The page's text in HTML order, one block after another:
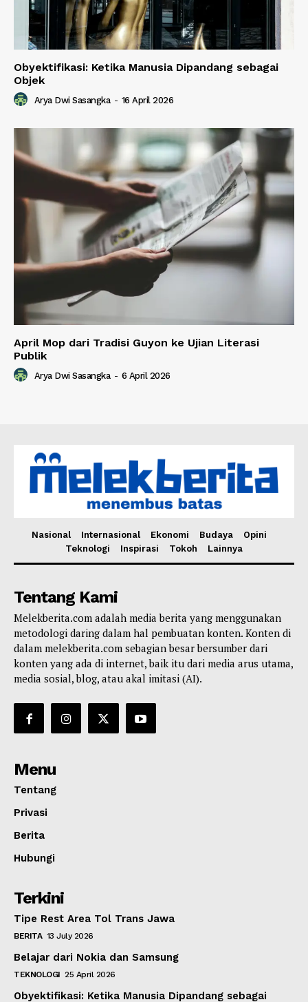
Obyektifikasi: Ketika Manusia Dipandang sebagai
Objek
Arya Dwi Sasangka - 16 April 2026
April Mop dari Tradisi Guyon ke Ujian Literasi
Publik
Arya Dwi Sasangka - 6 April 2026
Nasional Internasional Ekonomi Budaya
Opini
Teknologi
Inspirasi Tokoh Lainnya
Tentang Kami
Melekberita.com adalah media berita yang menggunakan
metodologi daring dalam hal pembuatan konten. Konten di
dalam melekberita.com sebagian besar bersumber dari
konten yang ada di internet, baik itu dari media arus utama,
media sosial, blog, atau akal imitasi (AI).
Menu
Tentang
Privasi
Berita
Hubungi
Terkini
Tipe Rest Area Tol Trans Jawa
BERITA 13 July 2026
Belajar dari Nokia dan Samsung
TEKNOLOGI 25 April 2026
Obyektifikasi: Ketika Manusia Dipandang sebagai